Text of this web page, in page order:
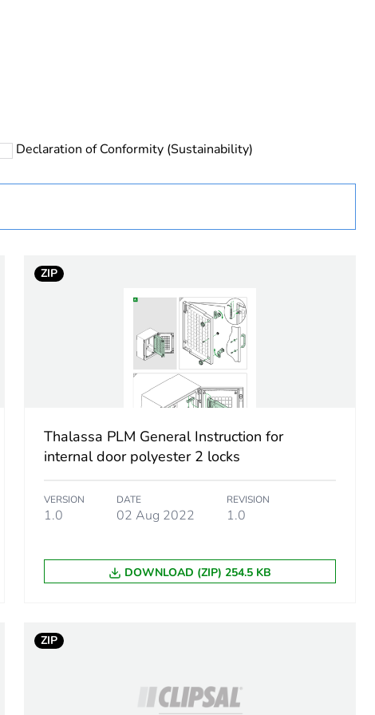
bar
Declaration of Conformity (Sustainability)
ZIP
Thalassa PLM General Instruction for
internal door polyester 2 locks
VERSION
1.0
DATE
02 Aug 2022
REVISION
1.0
DOWNLOAD (ZIP) 254.5 KB
ZIP